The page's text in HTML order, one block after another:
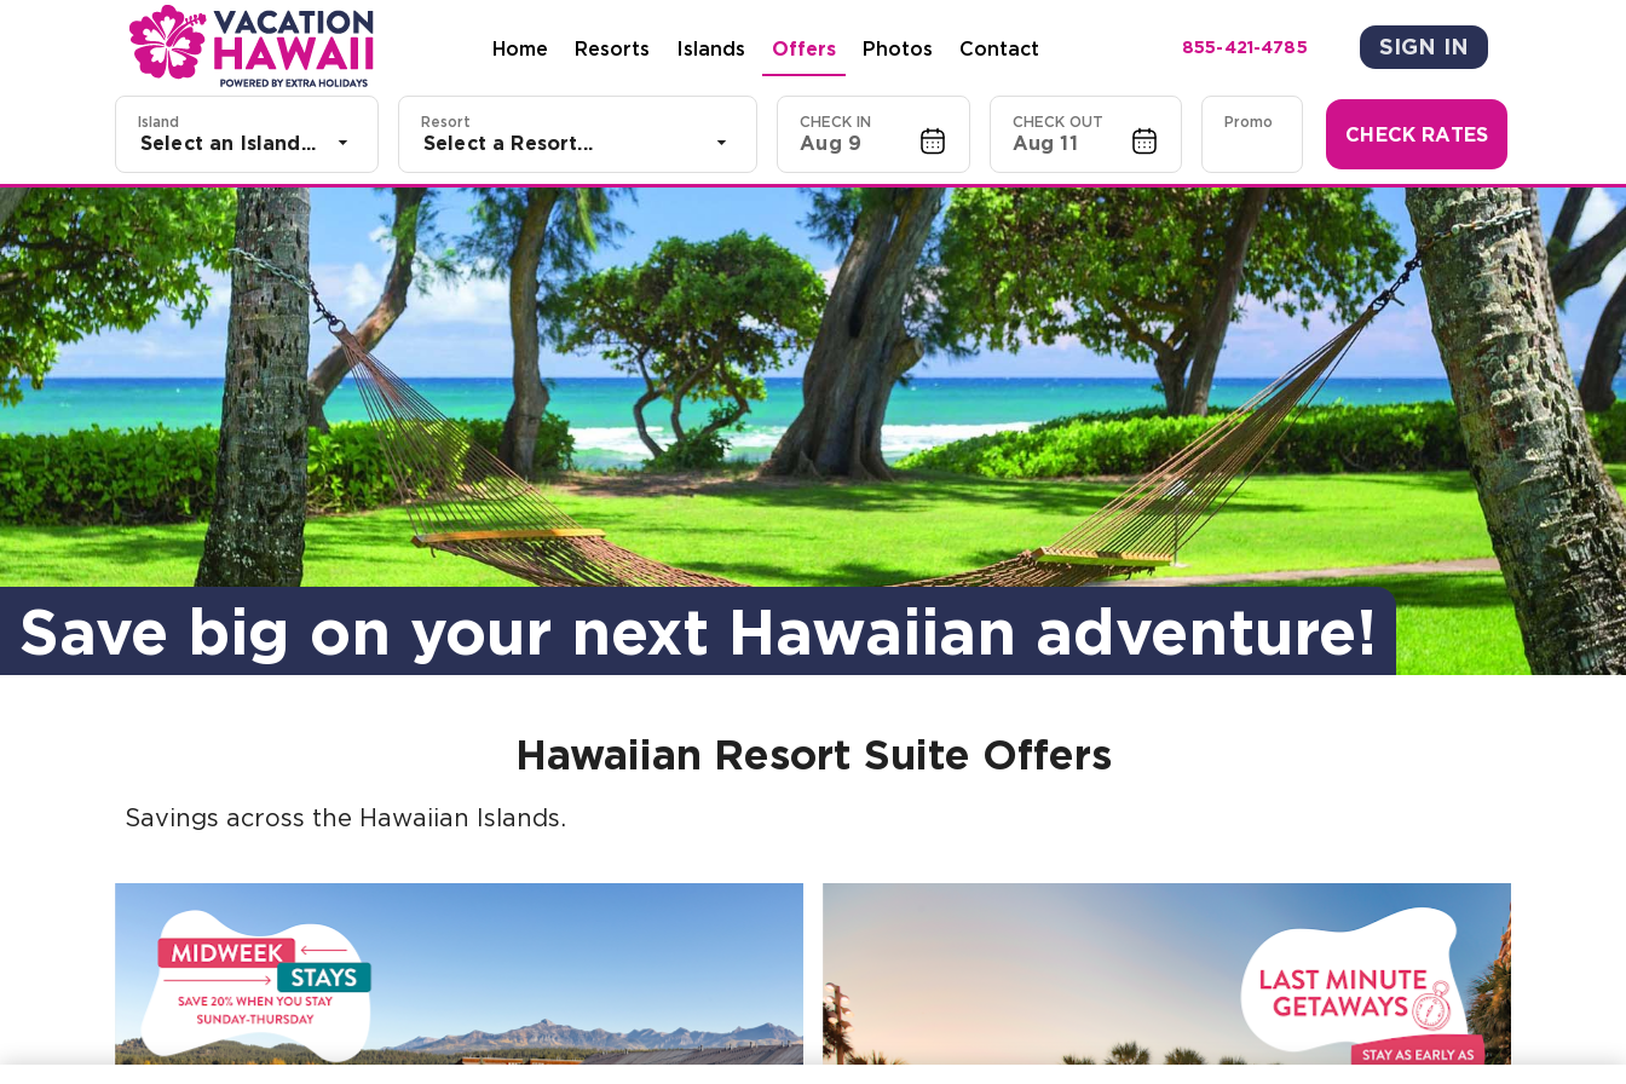
Home Resorts Islands Offers Photos Contact 855-421-4785 SIGN IN
Island
Select an Island...
Resort
Select a Resort...
CHECK IN
Aug 9
CHECK OUT
Aug 11
Promo
CHECK RATES
Save big on your next Hawaiian adventure!
Hawaiian Resort Suite Offers
Savings across the Hawaiian Islands.